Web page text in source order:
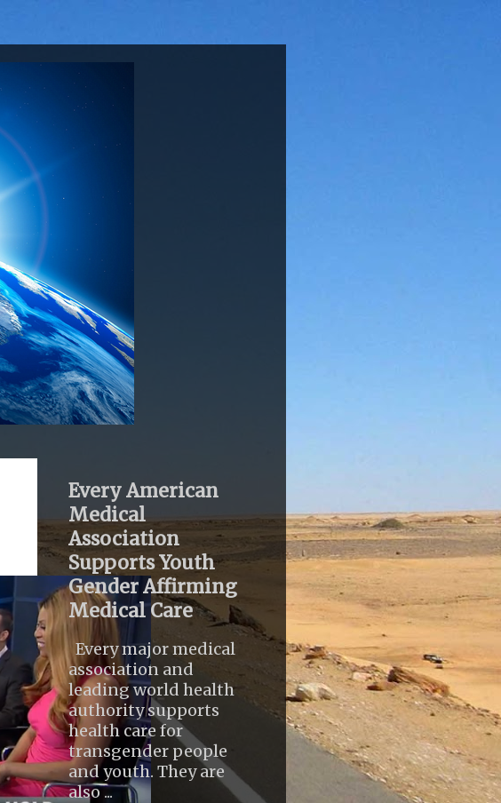
Every American
Medical
Association
Supports Youth
Gender Affirming
Medical Care
Every major medical
association and
leading world health
authority supports
health care for
transgender people
and youth. They are
also ...